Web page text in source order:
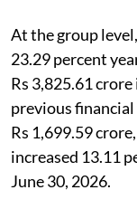
At the group
23.29 percent
Rs 3,825.61
previous
Rs 1,699.59
increased 13.11
June 30, 2026.